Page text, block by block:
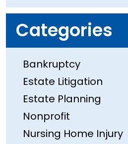
Categories
Bankruptcy
Estate Litigation
Estate Planning
Nonprofit
Nursing Home Injury